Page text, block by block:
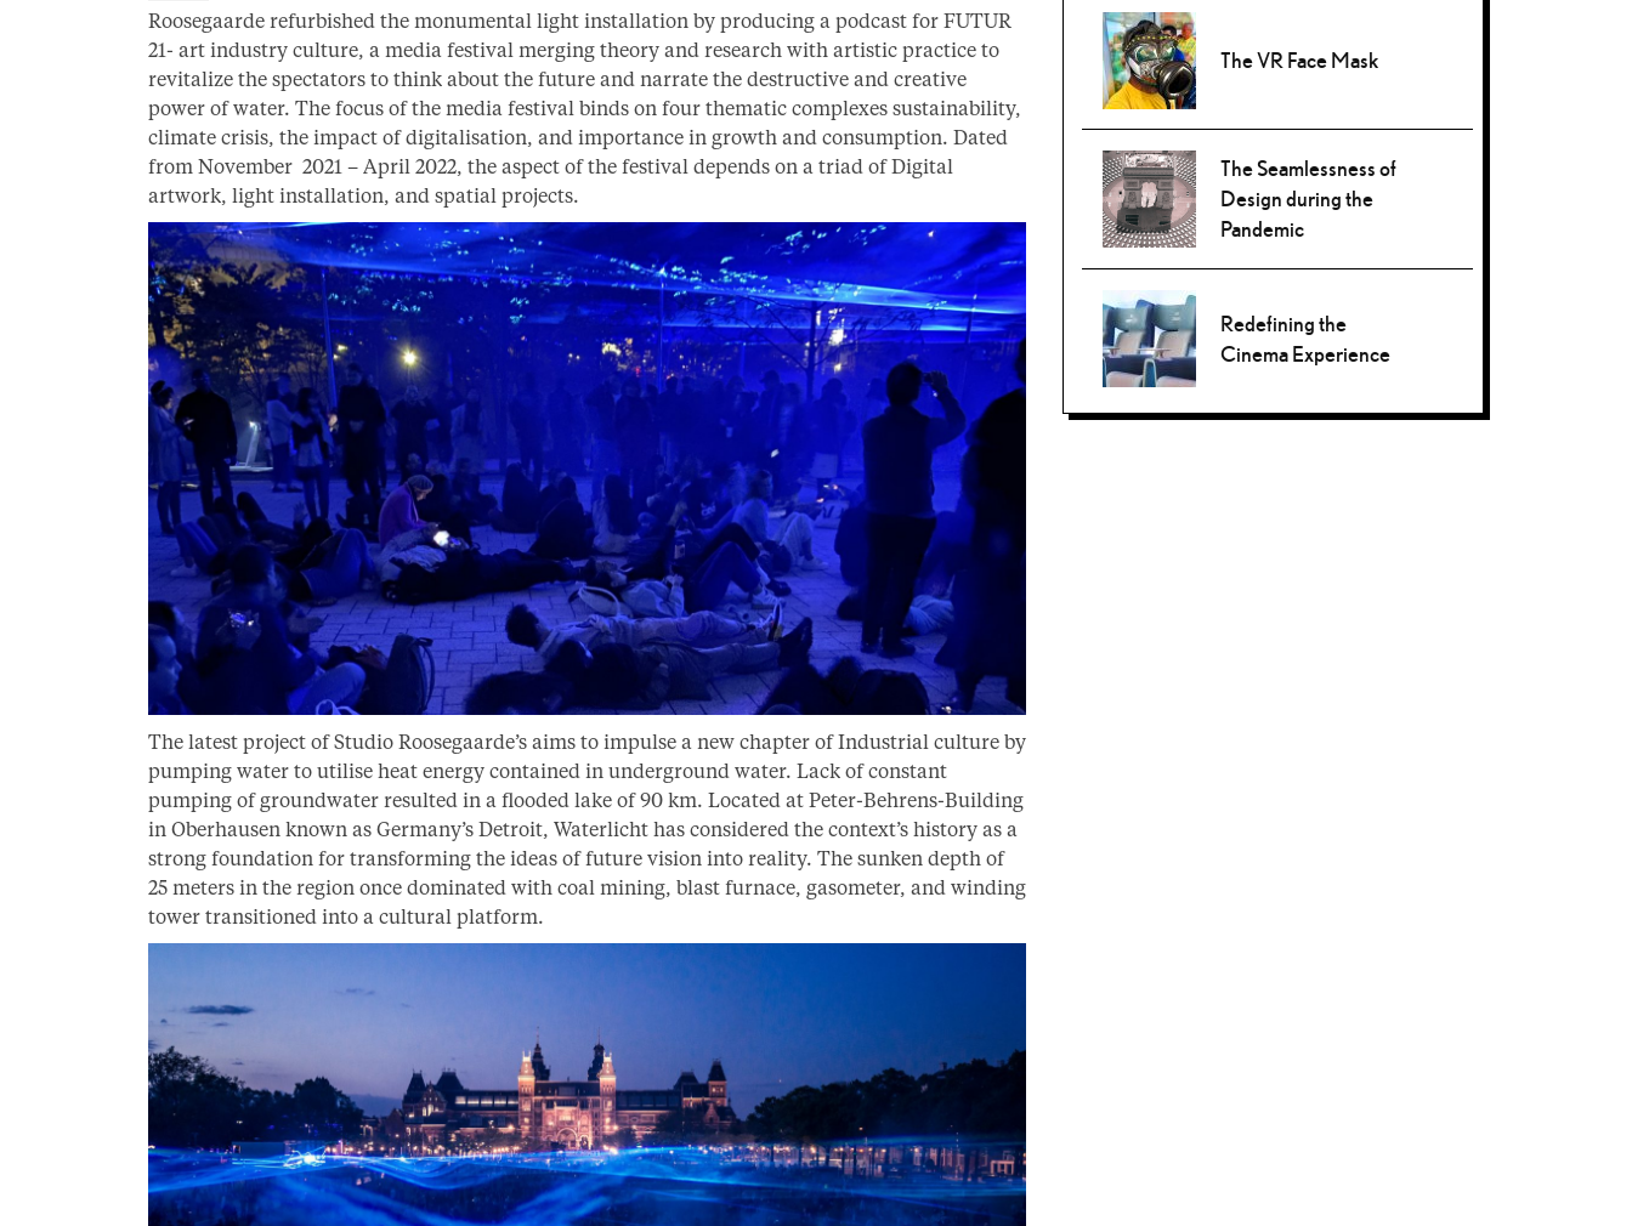
Roosegaarde refurbished the monumental light installation by producing a podcast for FUTUR
21- art industry culture, a media festival merging theory and research with artistic practice to
revitalize the spectators to think about the future and narrate the destructive and creative
power of water. The focus of the media festival binds on four thematic complexes sustainability,
climate crisis, the impact of digitalisation, and importance in growth and consumption. Dated
from November 2021 – April 2022, the aspect of the festival depends on a triad of Digital
artwork, light installation, and spatial projects.
The latest project of Studio Roosegaarde’s aims to impulse a new chapter of Industrial culture by
pumping water to utilise heat energy contained in underground water. Lack of constant
pumping of groundwater resulted in a flooded lake of 90 km. Located at Peter-Behrens-Building
in Oberhausen known as Germany’s Detroit, Waterlicht has considered the context’s history as a
strong foundation for transforming the ideas of future vision into reality. The sunken depth of
25 meters in the region once dominated with coal mining, blast furnace, gasometer, and winding
tower transitioned into a cultural platform.
The VR Face Mask
The Seamlessness of
Design during the
Pandemic
Redefining the
Cinema Experience